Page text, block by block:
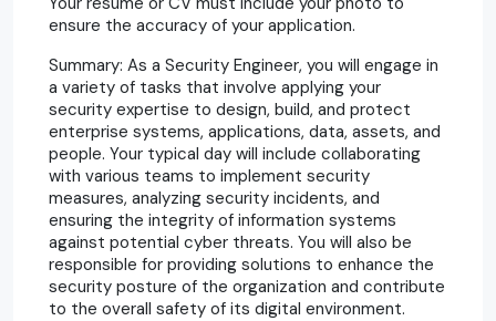
ensure the accuracy of your application.
Summary: As a Security Engineer, you will engage in
a variety of tasks that involve applying your
security expertise to design, build, and protect
enterprise systems, applications, data, assets, and
people. Your typical day will include collaborating
with various teams to implement security
measures, analyzing security incidents, and
ensuring the integrity of information systems
against potential cyber threats. You will also be
responsible for providing solutions to enhance the
security posture of the organization and contribute
to the overall safety of its digital environment.